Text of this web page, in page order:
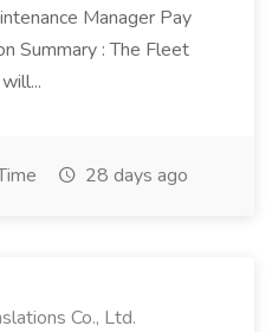
Manager Pay
Summary : The Fleet
28 days ago
Co., Ltd.